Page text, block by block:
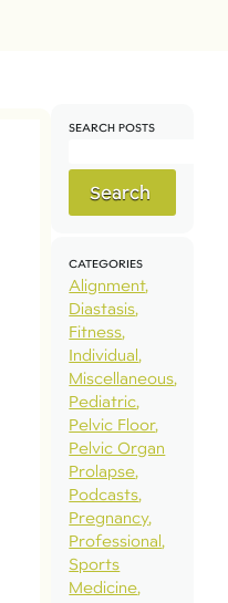
SEARCH POSTS
Search
CATEGORIES
Alignment
Diastasis
Fitness
Individual
Miscellaneous
Pediatric
Pelvic Floor
Pelvic Organ
Prolapse
Podcasts
Pregnancy
Professional
Sports
Medicine